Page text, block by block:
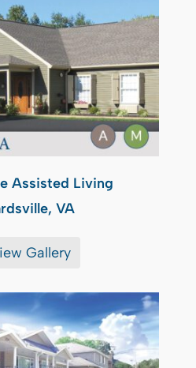
Assisted Living
VA
Gallery